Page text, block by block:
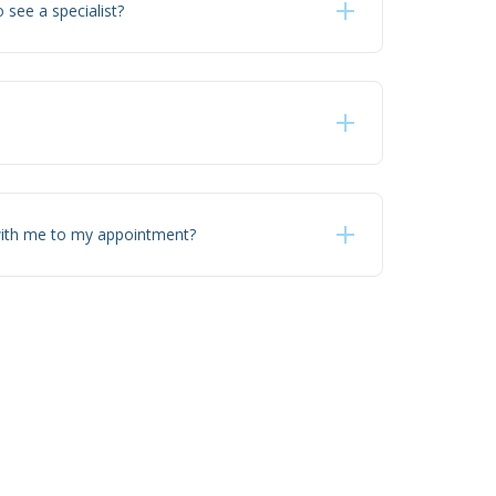
a specialist?
me to my appointment?